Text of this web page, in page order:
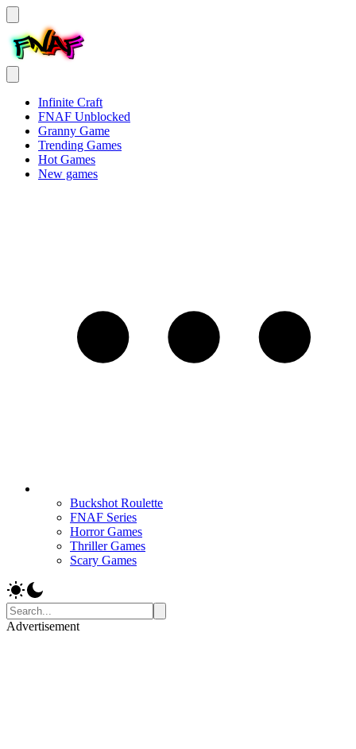
Infinite Craft
FNAF Unblocked
Granny Game
Trending Games
Hot Games
New games
Buckshot Roulette
FNAF Series
Horror Games
Thriller Games
Scary Games
Advertisement